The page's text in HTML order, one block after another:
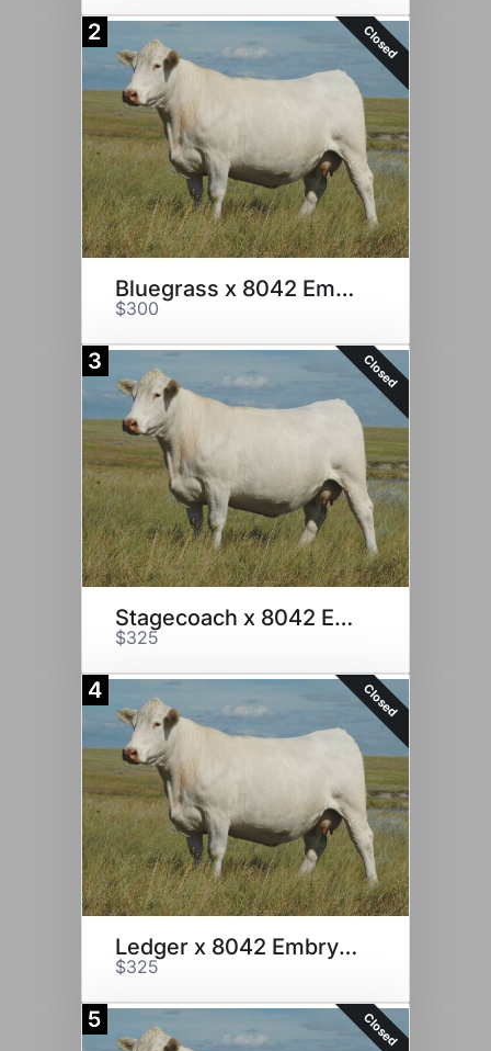
2 Closed
Bluegrass x 8042 Embryos
$300
3 Closed
Stagecoach x 8042 Embryos
$325
4 Closed
Ledger x 8042 Embryos
$325
5 Closed